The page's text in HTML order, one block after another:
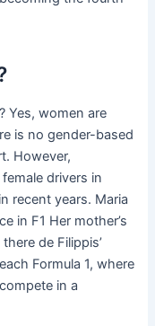
Yes, women are
is no gender-based
However,
drivers in
recent years. Maria
in F1 Her mother’s
de Filippis’
Formula 1, where
in a